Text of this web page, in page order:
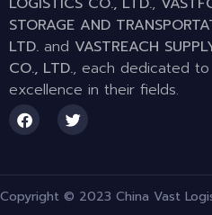
STORAGE AND
LTD. and VASTREACH
CO., LTD., each dedicated to
excellence in their fields.
Copyright © 2023 China Vast